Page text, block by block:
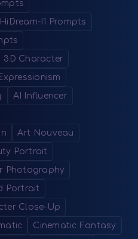
HiDream-I1 Prompts
3D Character
AI Influencer
Art Nouveau
Portrait
Photography
Portrait
Close-Up
Cinematic Fantasy